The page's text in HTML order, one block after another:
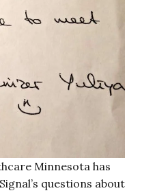
Minnesota has
questions about